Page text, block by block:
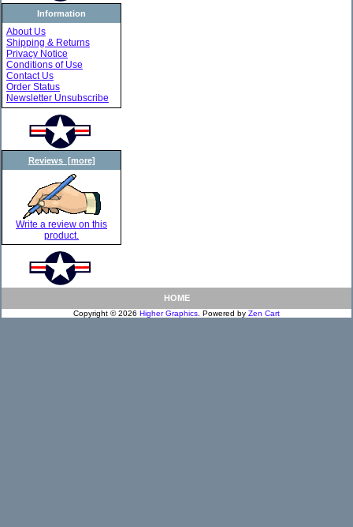
Information
About Us
Shipping & Returns
Privacy Notice
Conditions of Use
Contact Us
Order Status
Newsletter Unsubscribe
Reviews [more]
Write a review on this
product.
HOME
Copyright © 2026 Higher Graphics . Powered by Zen Cart